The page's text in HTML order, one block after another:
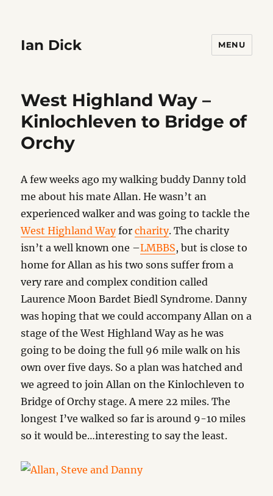
Ian Dick MENU
West Highland Way –
Kinlochleven to Bridge of
Orchy
A few weeks ago my walking buddy Danny told
me about his mate Allan. He wasn’t an
experienced walker and was going to tackle the
West Highland Wayforcharity. The charity
isn’t a well known one –LMBBS, but is close to
home for Allan as his two sons suffer from a
very rare and complex condition called
Laurence Moon Bardet Biedl Syndrome. Danny
was hoping that we could accompany Allan on a
stage of the West Highland Way as he was
going to be doing the full 96 mile walk on his
own over five days. So a plan was hatched and
we agreed to join Allan on the Kinlochleven to
Bridge of Orchy stage. A mere 22 miles. The
longest I’ve walked so far is around 9-10 miles
so it would be…interesting to say the least.